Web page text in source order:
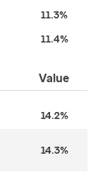
11.3%
11.4%
Value
14.2%
14.3%